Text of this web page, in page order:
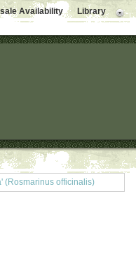
Availability Library